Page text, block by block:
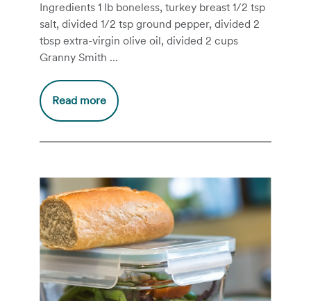
Ingredients 1 lb boneless, turkey breast 1/2 tsp
salt, divided 1/2 tsp ground pepper, divided 2
tbsp extra-virgin olive oil, divided 2 cups
Granny Smith ...
Read more